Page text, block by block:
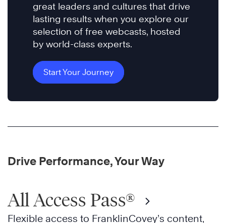
great leaders and cultures that drive
lasting results when you explore our
selection of free webcasts, hosted
by world-class experts.
Start Your Journey
Drive Performance, Your Way
All Access Pass®
Flexible access to FranklinCovey’s content,